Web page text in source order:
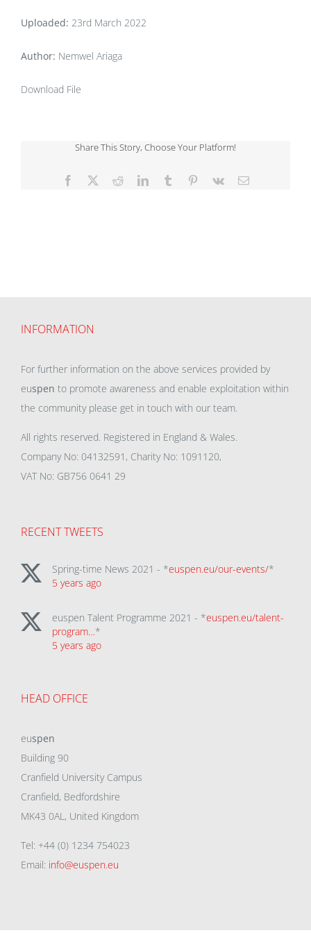
Uploaded: 23rd March 2022
Author: Nemwel Ariaga
Download File
Share This Story, Choose Your Platform!
Facebook RedditLinkedInTumblr Pinterest
Vk Email
INFORMATION
For further information on the above services provided by
euspen to promote awareness and enable exploitation within
the community please get in touch with our team.
All rights reserved. Registered in England & Wales.
Company No: 04132591, Charity No: 1091120,
VAT No: GB756 0641 29
RECENT TWEETS
Spring-time News 2021 - *euspen.eu/our-events/*
5 years ago
euspen Talent Programme 2021 - *euspen.eu/talent-
program…*
5 years ago
HEAD OFFICE
euspen
Building 90
Cranfield University Campus
Cranfield, Bedfordshire
MK43 0AL, United Kingdom
Tel: +44 (0) 1234 754023
Email: info@euspen.eu